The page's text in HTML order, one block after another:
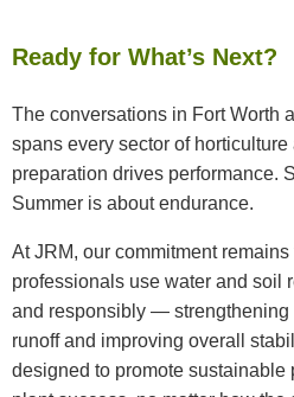
Ready for What’s Next?
The conversations in Fort Worth
spans every sector of
preparation drives performance.
Summer is about endurance.
At JRM, our commitment
professionals use water and soil
and responsibly — strengthening
runoff and improving overall
designed to promote sustainable